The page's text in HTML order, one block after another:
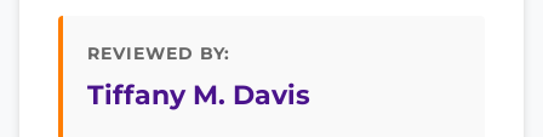
REVIEWED BY:
Tiffany M. Davis